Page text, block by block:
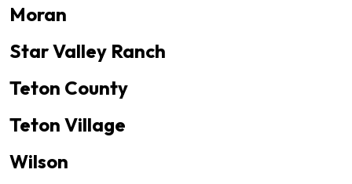
Moran
Star Valley Ranch
Teton County
Teton Village
Wilson